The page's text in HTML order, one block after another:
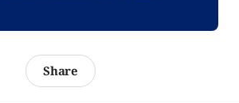
Share